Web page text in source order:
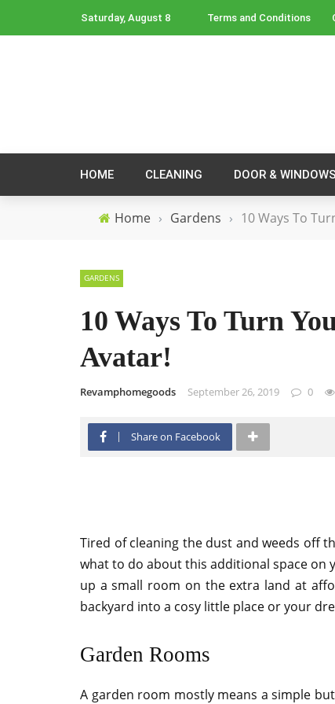
Saturday, August 8 Terms and Conditions
HOME CLEANING DOOR & WINDOWS
Home › Gardens › 10 Ways To
GARDENS
10 Ways To Turn
Avatar!
Revamphomegoods September 26, 2019 0
Share on Facebook
Tired of cleaning the dust and weeds off
what to do about this additional space on
up a small room on the extra land at
backyard into a cosy little place or your
Garden Rooms
A garden room mostly means a simple